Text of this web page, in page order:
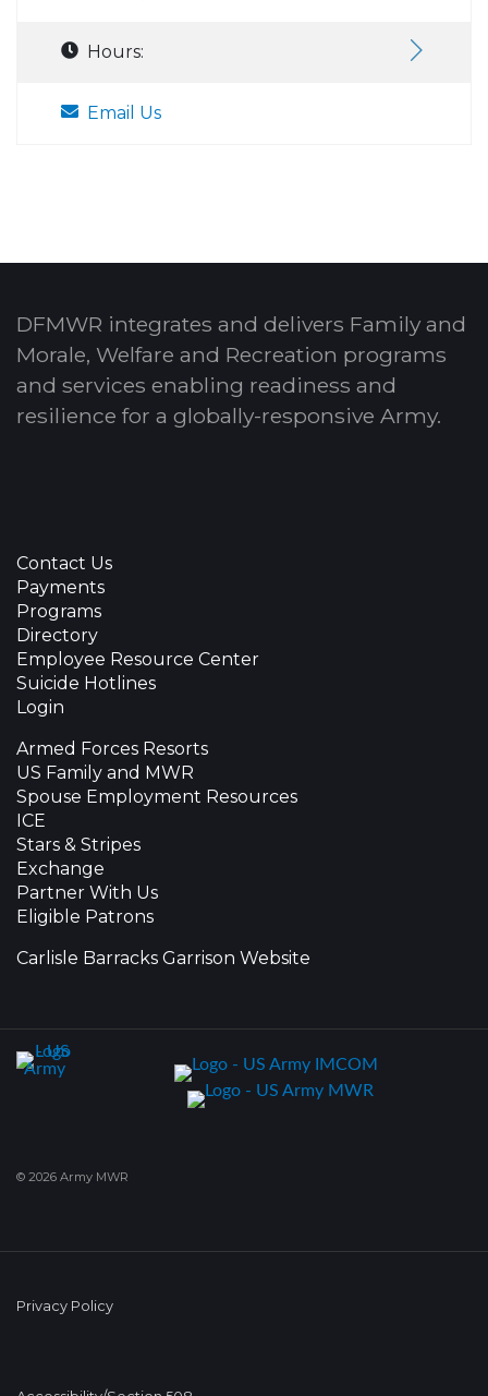
Hours:
Email Us
DFMWR integrates and delivers Family and
Morale, Welfare and Recreation programs
and services enabling readiness and
resilience for a globally-responsive Army.
Contact Us
Payments
Programs
Directory
Employee Resource Center
Suicide Hotlines
Login
Armed Forces Resorts
US Family and MWR
Spouse Employment Resources
ICE
Stars & Stripes
Exchange
Partner With Us
Eligible Patrons
Carlisle Barracks Garrison Website
© 2026 Army MWR
Privacy Policy